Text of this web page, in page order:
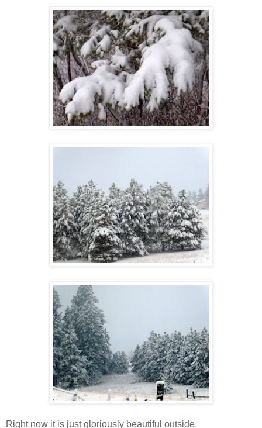
Right now it is just gloriously beautiful outside.